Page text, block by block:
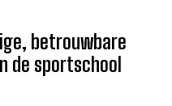
betrouwbare
de sportschool